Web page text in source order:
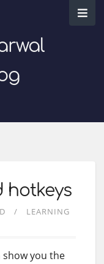
hotkeys
LEARNING
show you the